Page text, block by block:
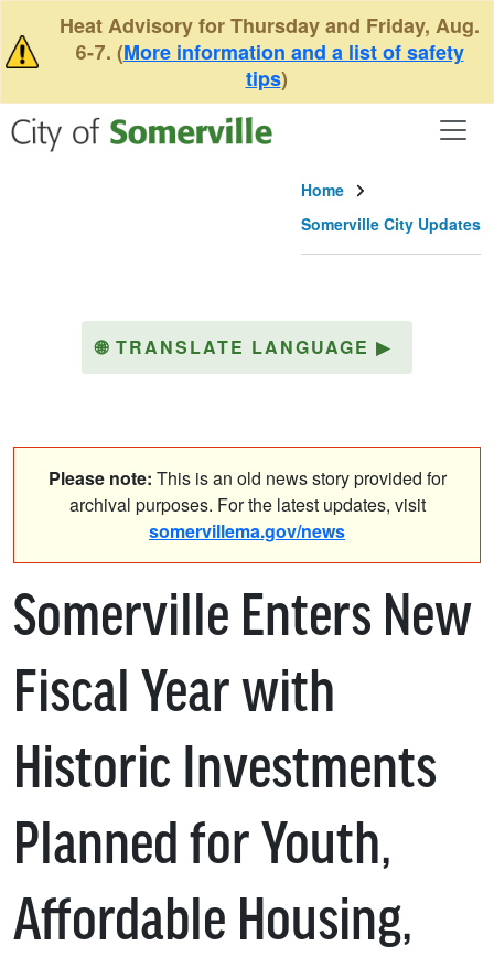
Heat Advisory for Thursday and Friday, Aug.
6-7. (More information and a list of safety
tips)
Home
Somerville City Updates
🌐 TRANSLATE LANGUAGE ▶
Please note: This is an old news story provided for
archival purposes. For the latest updates, visit
somervillema.gov/news
Somerville Enters New
Fiscal Year with
Historic Investments
Planned for Youth,
Affordable Housing,